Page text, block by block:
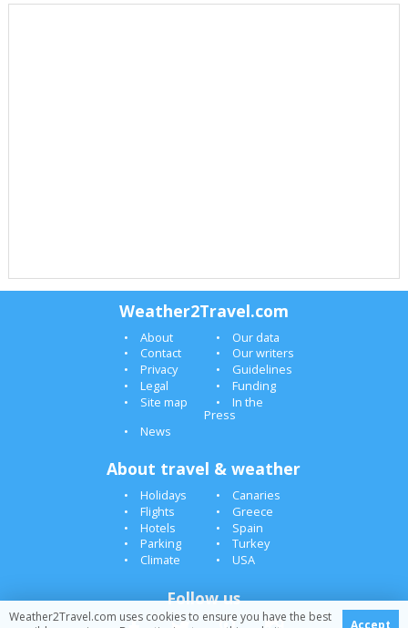
Weather2Travel.com
About
Our data
Contact
Our writers
Privacy
Guidelines
Legal
Funding
Site map
In the
Press
News
About travel & weather
Holidays
Canaries
Flights
Greece
Hotels
Spain
Parking
Turkey
Climate
USA
Follow us
Weather2Travel.com uses cookies to ensure you have the best
Accept